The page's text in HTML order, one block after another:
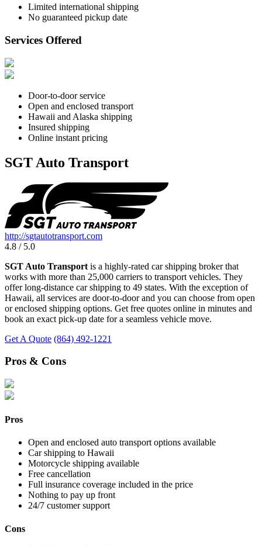
Limited international shipping
No guaranteed pickup date
Services Offered
Door-to-door service
Open and enclosed transport
Hawaii and Alaska shipping
Insured shipping
Online instant pricing
SGT Auto Transport
http://sgtautotransport.com
4.8 / 5.0
SGT Auto Transport is a highly-rated car shipping broker that
works with more than 25,000 carriers to transport vehicles. They
offer long-distance car shipping to 49 states. With the exception of
Hawaii, all services are door-to-door and you can choose from open
or enclosed shipping options. Get free quotes online in minutes and
book an exact pick-up date for a seamless vehicle move.
Get A Quote (864) 492-1221
Pros & Cons
Pros
Open and enclosed auto transport options available
Car shipping to Hawaii
Motorcycle shipping available
Free cancellation
Full insurance coverage included in the price
Nothing to pay up front
24/7 customer support
Cons